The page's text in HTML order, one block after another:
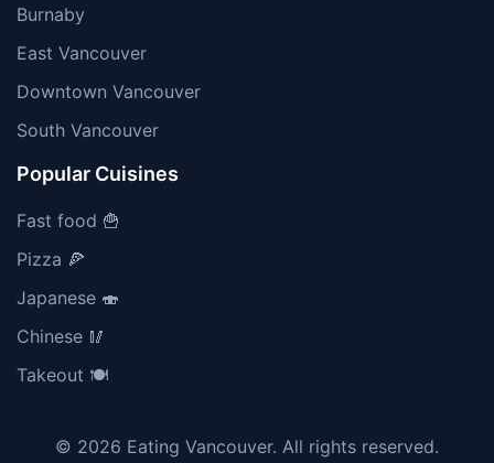
Burnaby
East Vancouver
Downtown Vancouver
South Vancouver
Popular Cuisines
Fast food 🍟
Pizza 🍕
Japanese 🍣
Chinese 🥢
Takeout 🍽️
© 2026 Eating Vancouver. All rights reserved.